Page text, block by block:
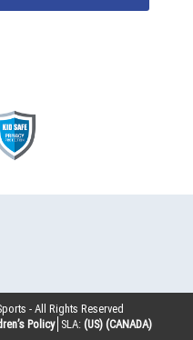
- All Rights Reserved
Policy SLA: (US) (CANADA)